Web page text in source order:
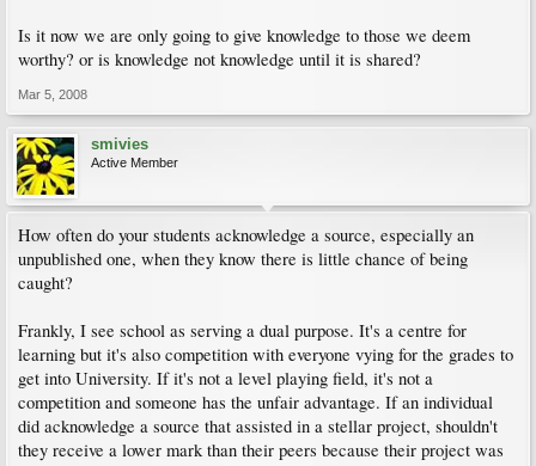
Is it now we are only going to give knowledge to those we deem
worthy? or is knowledge not knowledge until it is shared?
Mar 5, 2008
smivies
Active Member
How often do your students acknowledge a source, especially an
unpublished one, when they know there is little chance of being
caught?
Frankly, I see school as serving a dual purpose. It's a centre for
learning but it's also competition with everyone vying for the grades to
get into University. If it's not a level playing field, it's not a
competition and someone has the unfair advantage. If an individual
did acknowledge a source that assisted in a stellar project, shouldn't
they receive a lower mark than their peers because their project was